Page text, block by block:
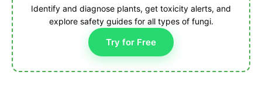
Identify and diagnose plants, get toxicity alerts, and
explore safety guides for all types of fungi.
Try for Free